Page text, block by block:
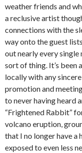
weather friends and
a reclusive artist
connections with the
way onto the guest
out nearly every
sort of thing. It’s been
locally with any
promotion and
to never having heard
“Frightened Rabbit”
volcano eruption,
that I no longer have a
exposed to even less